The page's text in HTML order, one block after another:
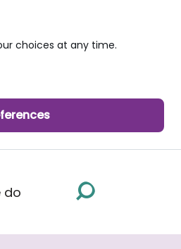
choices at any time.
do